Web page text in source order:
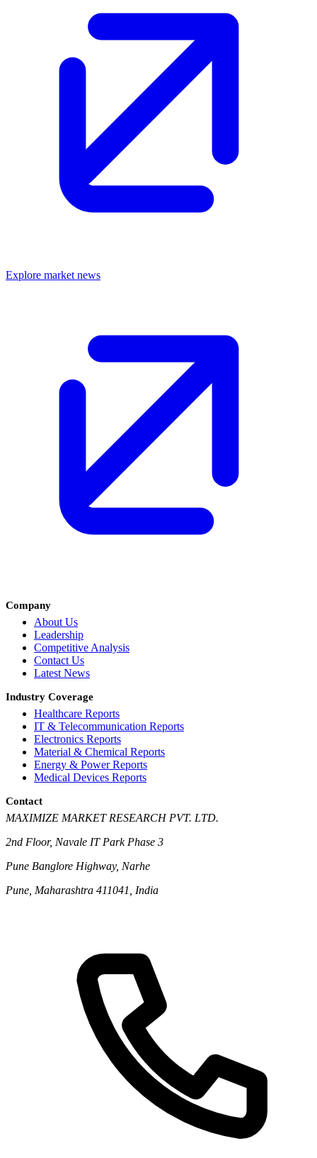
Explore market news
Company
About Us
Leadership
Competitive Analysis
Contact Us
Latest News
Industry Coverage
Healthcare Reports
IT & Telecommunication Reports
Electronics Reports
Material & Chemical Reports
Energy & Power Reports
Medical Devices Reports
Contact
MAXIMIZE MARKET RESEARCH PVT. LTD.
2nd Floor, Navale IT Park Phase 3
Pune Banglore Highway, Narhe
Pune, Maharashtra 411041, India